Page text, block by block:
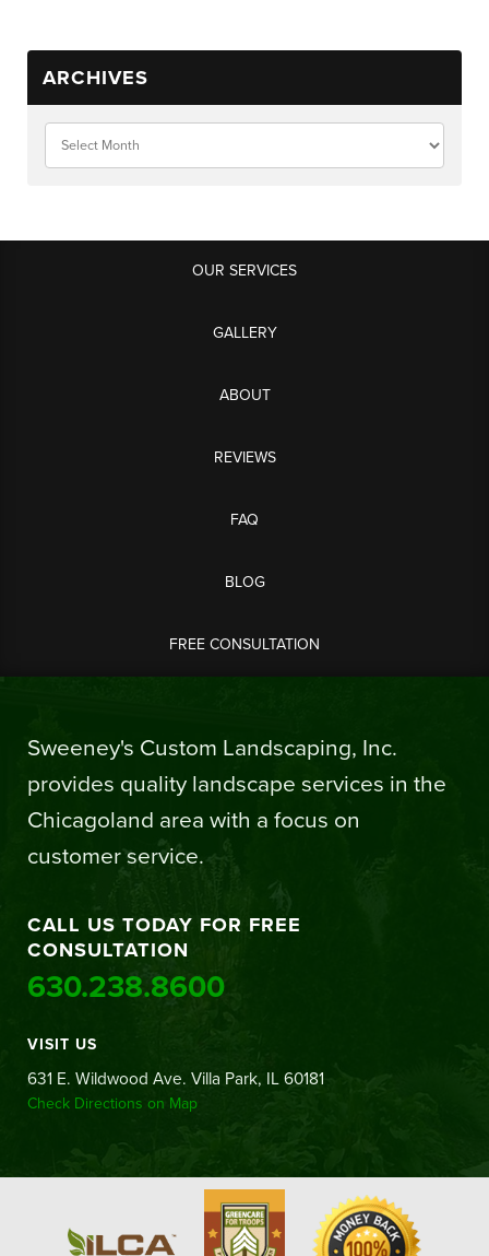
ARCHIVES
OUR SERVICES
GALLERY
ABOUT
REVIEWS
FAQ
BLOG
FREE CONSULTATION
Sweeney's Custom Landscaping, Inc.
provides quality landscape services in the
Chicagoland area with a focus on
customer service.
CALL US TODAY FOR FREE
CONSULTATION
630.238.8600
VISIT US
631 E. Wildwood Ave. Villa Park, IL 60181
Check Directions on Map